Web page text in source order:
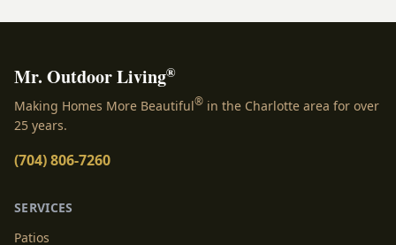
Mr. Outdoor Living®
Making Homes More Beautiful® in the Charlotte area for over
25 years.
(704) 806-7260
SERVICES
Patios